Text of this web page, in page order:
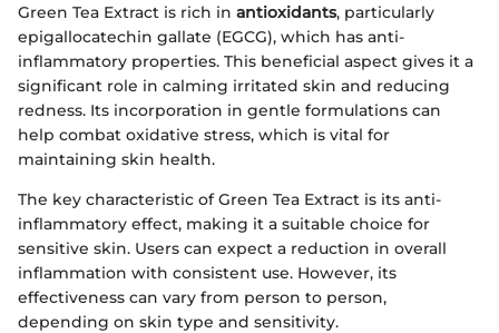
Green Tea Extract is rich in antioxidants, particularly
epigallocatechin gallate (EGCG), which has anti-
inflammatory properties. This beneficial aspect gives it a
significant role in calming irritated skin and reducing
redness. Its incorporation in gentle formulations can
help combat oxidative stress, which is vital for
maintaining skin health.
The key characteristic of Green Tea Extract is its anti-
inflammatory effect, making it a suitable choice for
sensitive skin. Users can expect a reduction in overall
inflammation with consistent use. However, its
effectiveness can vary from person to person,
depending on skin type and sensitivity.